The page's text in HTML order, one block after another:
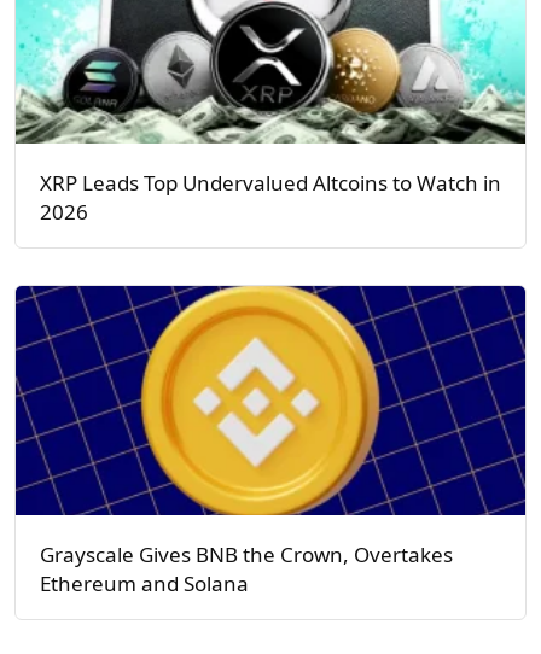
XRP Leads Top Undervalued Altcoins to Watch in
2026
Grayscale Gives BNB the Crown, Overtakes
Ethereum and Solana